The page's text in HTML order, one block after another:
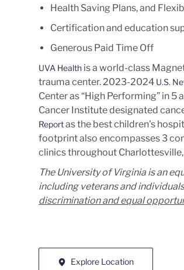
Health Saving Plans, and
Certification and education
Generous Paid Time Off
UVA Health is a world-class
trauma center. 2023-2024 U.S.
Center as “High Performing” in 5
Cancer Institute designated
Reportas the best children's
footprint also encompasses 3
clinics throughout
The University of Virginia is an
including veterans and
discrimination and equal
Explore Location